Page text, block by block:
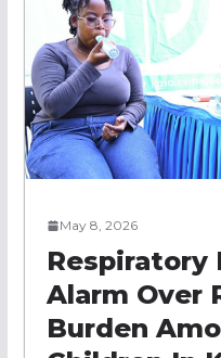
May 8, 2026
Respiratory
Alarm Over
Burden